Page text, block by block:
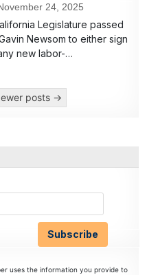
24, 2025
Legislature passed
Newsom to either sign
new labor-…
posts →
uses the information you provide to